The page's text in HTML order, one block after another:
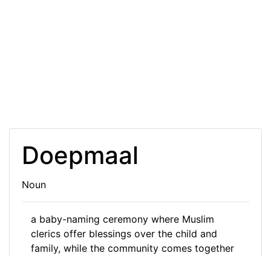
Doepmaal
Noun
a baby-naming ceremony where Muslim
clerics offer blessings over the child and
family, while the community comes together